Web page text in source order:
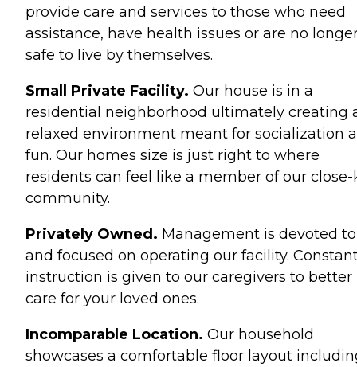
provide care and services to those who need
assistance, have health issues or are no
safe to live by themselves.
Small Private Facility. Our house is in a
residential neighborhood ultimately creating
relaxed environment meant for socialization
fun. Our homes size is just right to where
residents can feel like a member of our
community.
Privately Owned. Management is devoted to
and focused on operating our facility.
instruction is given to our caregivers to better
care for your loved ones.
Incomparable Location. Our household
showcases a comfortable floor layout